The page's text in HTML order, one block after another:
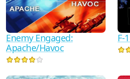
Enemy Engaged:
Apache/Havoc
F-